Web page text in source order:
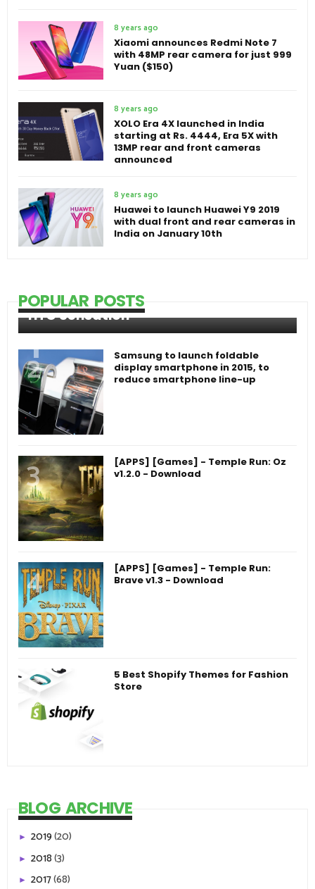
8 years ago
Xiaomi announces Redmi Note 7
with 48MP rear camera for just 999
Yuan ($150)
8 years ago
XOLO Era 4X launched in India
starting at Rs. 4444, Era 5X with
13MP rear and front cameras
announced
8 years ago
Huawei to launch Huawei Y9 2019
with dual front and rear cameras in
India on January 10th
POPULAR POSTS
HTC Sensation
Samsung to launch foldable
display smartphone in 2015, to
reduce smartphone line-up
[APPS] [Games] - Temple Run: Oz
v1.2.0 - Download
[APPS] [Games] - Temple Run:
Brave v1.3 - Download
5 Best Shopify Themes for Fashion
Store
BLOG ARCHIVE
► 2019(20)
► 2018(3)
► 2017(68)